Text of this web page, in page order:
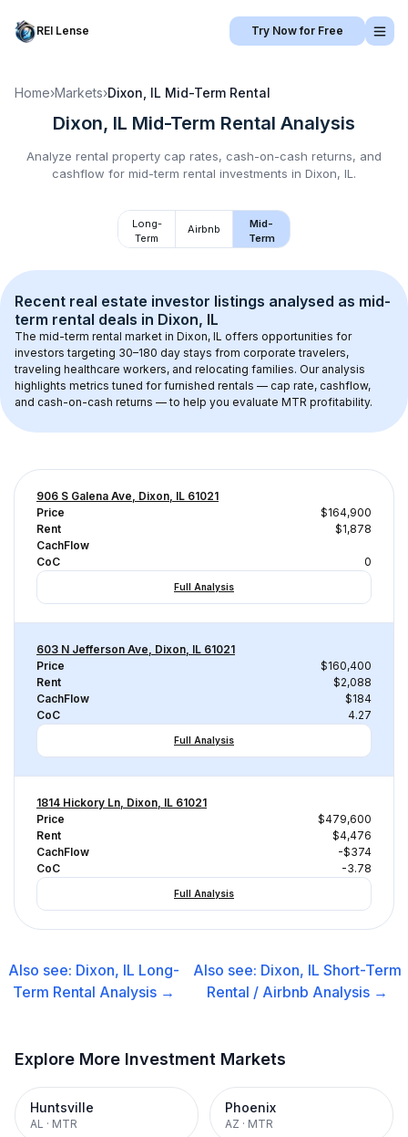
REI Lense Try Now for Free
Home›Markets›Dixon, IL Mid-Term Rental
Dixon, IL Mid-Term Rental Analysis
Analyze rental property cap rates, cash-on-cash returns, and
cashflow for mid-term rental investments in Dixon, IL .
Long-
Term
Airbnb
Mid-
Term
Recent real estate investor listings analysed as mid-
term rental deals in Dixon, IL
The mid-term rental market in Dixon, IL offers opportunities for
investors targeting 30–180 day stays from corporate travelers,
traveling healthcare workers, and relocating families. Our analysis
highlights metrics tuned for furnished rentals — cap rate, cashflow,
and cash-on-cash returns — to help you evaluate MTR profitability.
906 S Galena Ave, Dixon, IL 61021
Price
$164,900
Rent
$1,878
CachFlow
CoC
0
Full Analysis
603 N Jefferson Ave, Dixon, IL 61021
Price
$160,400
Rent
$2,088
CachFlow
$184
CoC
4.27
Full Analysis
1814 Hickory Ln, Dixon, IL 61021
Price
$479,600
Rent
$4,476
CachFlow
-$374
CoC
-3.78
Full Analysis
Also see: Dixon, IL Long-
Term Rental Analysis →
Also see: Dixon, IL Short-Term
Rental / Airbnb Analysis →
Explore More Investment Markets
Huntsville
AL · MTR
Phoenix
AZ · MTR